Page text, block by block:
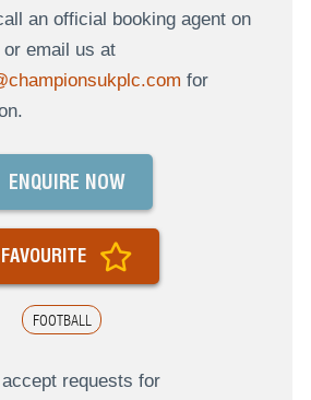
an official booking agent on
email us at
for
FOOTBALL
ENQUIRE NOW
FAVOURITE
requests for